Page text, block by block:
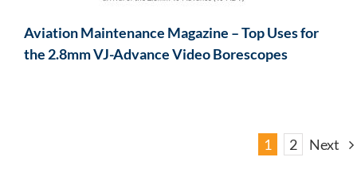
Aviation Maintenance Magazine – Top Uses for
the 2.8mm VJ-Advance Video Borescopes
1 2 Next